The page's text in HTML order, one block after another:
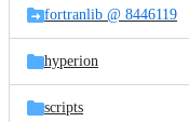
fortranlib @ 8446119
hyperion
scripts